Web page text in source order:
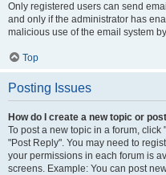
Only registered users can send
and only if the administrator has
malicious use of the email system
Top
Posting Issues
How do I create a new topic or
To post a new topic in a forum, click
"Post Reply". You may need to
your permissions in each forum is
screens. Example: You can post